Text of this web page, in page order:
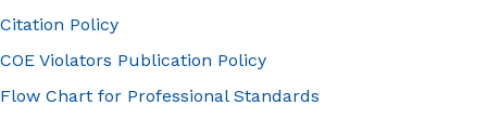
Citation Policy
COE Violators Publication Policy
Flow Chart for Professional Standards